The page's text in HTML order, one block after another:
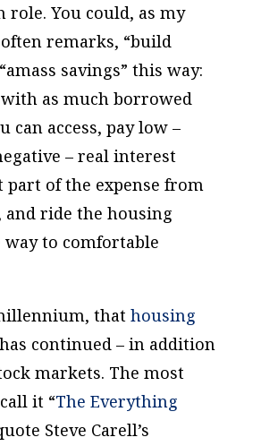
role. You could, as my
remarks, “build
savings” this way:
as much borrowed
can access, pay low –
– real interest
part of the expense from
ride the housing
to comfortable
that housing
continued – in addition
markets. The most
it “The Everything
Steve Carell’s